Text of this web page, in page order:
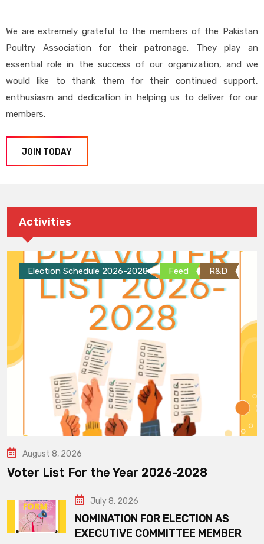
We are extremely grateful to the members of the Pakistan
Poultry Association for their patronage. They play an
essential role in the success of our organization, and we
would like to thank them for their continued support,
enthusiasm and dedication in helping us to deliver for our
members.
JOIN TODAY
Activities
Election Schedule 2026-2028 Feed R&D
August 8, 2026
Voter List For the Year 2026-2028
July 8, 2026
NOMINATION FOR ELECTION AS
EXECUTIVE COMMITTEE MEMBER